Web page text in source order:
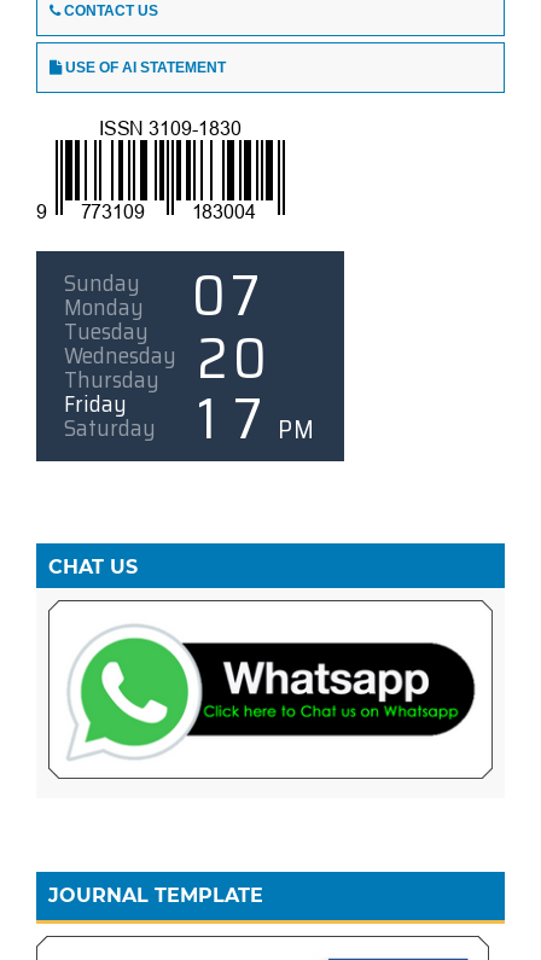
CONTACT US
USE OF AI STATEMENT
CHAT US
JOURNAL TEMPLATE